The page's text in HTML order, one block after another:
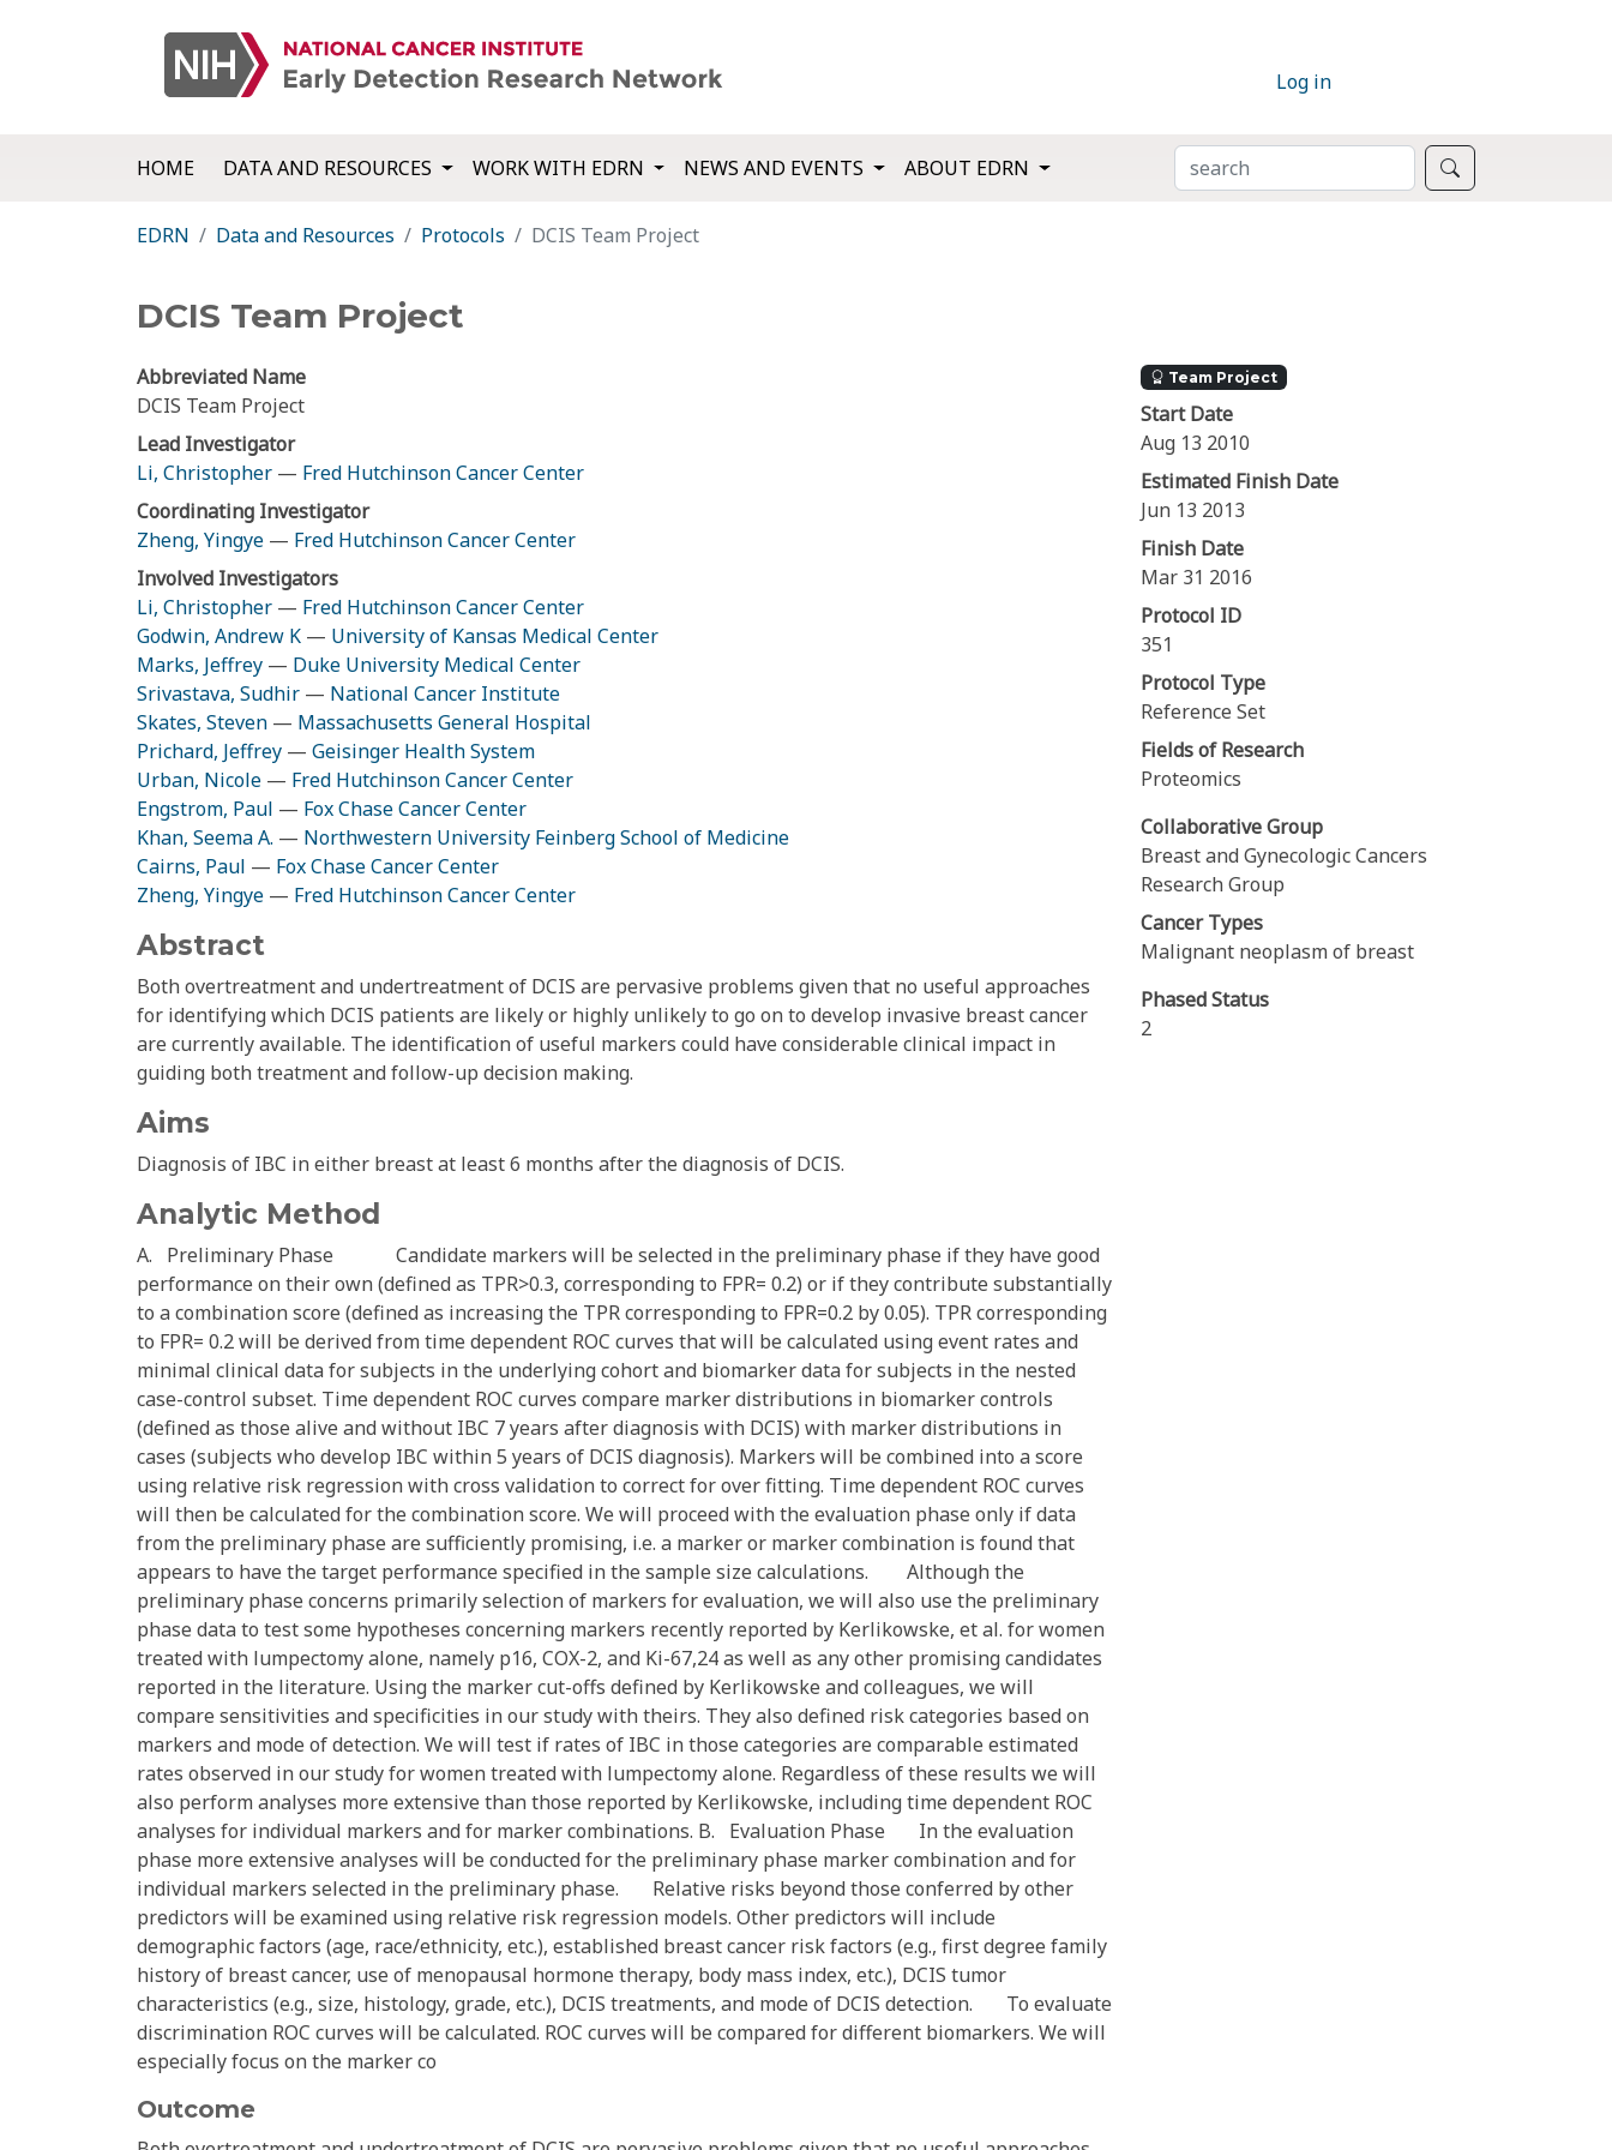
Log in
HOME DATA AND RESOURCES WORK WITH EDRN NEWS AND EVENTS ABOUT EDRN SEARCH
EDRN Data and Resources Protocols DCIS Team Project
DCIS Team Project
Abbreviated Name
DCIS Team Project
Lead Investigator
Li, Christopher — Fred Hutchinson Cancer Center
Coordinating Investigator
Zheng, Yingye — Fred Hutchinson Cancer Center
Involved Investigators
Li, Christopher — Fred Hutchinson Cancer Center
Godwin, Andrew K — University of Kansas Medical Center
Marks, Jeffrey — Duke University Medical Center
Srivastava, Sudhir — National Cancer Institute
Skates, Steven — Massachusetts General Hospital
Prichard, Jeffrey — Geisinger Health System
Urban, Nicole — Fred Hutchinson Cancer Center
Engstrom, Paul — Fox Chase Cancer Center
Khan, Seema A. — Northwestern University Feinberg School of Medicine
Cairns, Paul — Fox Chase Cancer Center
Zheng, Yingye — Fred Hutchinson Cancer Center
Abstract
Both overtreatment and undertreatment of DCIS are pervasive problems given that no useful approaches
for identifying which DCIS patients are likely or highly unlikely to go on to develop invasive breast cancer
are currently available. The identification of useful markers could have considerable clinical impact in
guiding both treatment and follow-up decision making.
Aims
Diagnosis of IBC in either breast at least 6 months after the diagnosis of DCIS.
Analytic Method
A. Preliminary Phase Candidate markers will be selected in the preliminary phase if they have good
performance on their own (defined as TPR>0.3, corresponding to FPR= 0.2) or if they contribute substantially
to a combination score (defined as increasing the TPR corresponding to FPR=0.2 by 0.05). TPR corresponding
to FPR= 0.2 will be derived from time dependent ROC curves that will be calculated using event rates and
minimal clinical data for subjects in the underlying cohort and biomarker data for subjects in the nested
case-control subset. Time dependent ROC curves compare marker distributions in biomarker controls
(defined as those alive and without IBC 7 years after diagnosis with DCIS) with marker distributions in
cases (subjects who develop IBC within 5 years of DCIS diagnosis). Markers will be combined into a score
using relative risk regression with cross validation to correct for over fitting. Time dependent ROC curves
will then be calculated for the combination score. We will proceed with the evaluation phase only if data
from the preliminary phase are sufficiently promising, i.e. a marker or marker combination is found that
appears to have the target performance specified in the sample size calculations. Although the
preliminary phase concerns primarily selection of markers for evaluation, we will also use the preliminary
phase data to test some hypotheses concerning markers recently reported by Kerlikowske, et al. for women
treated with lumpectomy alone, namely p16, COX-2, and Ki-67,24 as well as any other promising candidates
reported in the literature. Using the marker cut-offs defined by Kerlikowske and colleagues, we will
compare sensitivities and specificities in our study with theirs. They also defined risk categories based on
markers and mode of detection. We will test if rates of IBC in those categories are comparable estimated
rates observed in our study for women treated with lumpectomy alone. Regardless of these results we will
also perform analyses more extensive than those reported by Kerlikowske, including time dependent ROC
analyses for individual markers and for marker combinations. B. Evaluation Phase In the evaluation
phase more extensive analyses will be conducted for the preliminary phase marker combination and for
individual markers selected in the preliminary phase. Relative risks beyond those conferred by other
predictors will be examined using relative risk regression models. Other predictors will include
demographic factors (age, race/ethnicity, etc.), established breast cancer risk factors (e.g., first degree family
history of breast cancer, use of menopausal hormone therapy, body mass index, etc.), DCIS tumor
characteristics (e.g., size, histology, grade, etc.), DCIS treatments, and mode of DCIS detection. To evaluate
discrimination ROC curves will be calculated. ROC curves will be compared for different biomarkers. We will
especially focus on the marker co
Outcome
Team Project
Start Date
Aug 13 2010
Estimated Finish Date
Jun 13 2013
Finish Date
Mar 31 2016
Protocol ID
351
Protocol Type
Reference Set
Fields of Research
Proteomics
Collaborative Group
Breast and Gynecologic Cancers
Research Group
Cancer Types
Malignant neoplasm of breast
Phased Status
2